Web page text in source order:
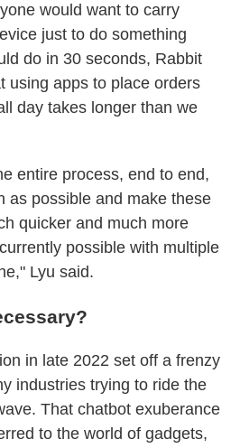
would want to carry
just to do something
do in 30 seconds, Rabbit
using apps to place orders
day takes longer than we
entire process, end to end,
as possible and make these
quicker and much more
possible with multiple
Lyu said.
in late 2022 set off a frenzy
industries trying to ride the
That chatbot exuberance
to the world of gadgets,